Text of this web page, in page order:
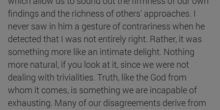
findings and the richness of others' approaches. I
never saw in him a gesture of contrariness when he
detected that I was not entirely right. Rather, it was
something more like an intimate delight. Nothing
more natural, if you look at it, since we were not
dealing with trivialities. Truth, like the God from
whom it comes, is something we are incapable of
exhausting. Many of our disagreements derive from